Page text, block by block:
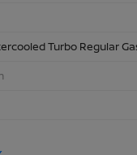
Turbo Regular